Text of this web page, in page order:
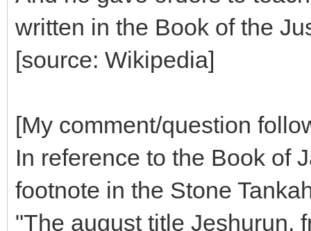
written in the Book of the
[source: Wikipedia]
[My comment/question
In reference to the Book of
footnote in the Stone
"The august title Jeshurun,